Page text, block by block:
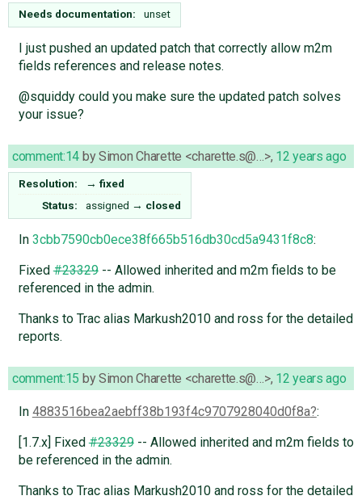
Needs documentation: unset
I just pushed an updated patch that correctly allow m2m
fields references and release notes.
@squiddy could you make sure the updated patch solves
your issue?
comment:14 bySimon Charette <charette.s@…>, 12 years ago
Resolution: → fixed
Status:
assigned → closed
In 3cbb7590cb0ece38f665b516db30cd5a9431f8c8:
Fixed#23329-- Allowed inherited and m2m fields to be
referenced in the admin.
Thanks to Trac alias Markush2010 and ross for the detailed
reports.
comment:15 bySimon Charette <charette.s@…>, 12 years ago
In 4883516bea2aebff38b193f4c9707928040d0f8a :
[1.7.x] Fixed#23329-- Allowed inherited and m2m fields to
be referenced in the admin.
Thanks to Trac alias Markush2010 and ross for the detailed